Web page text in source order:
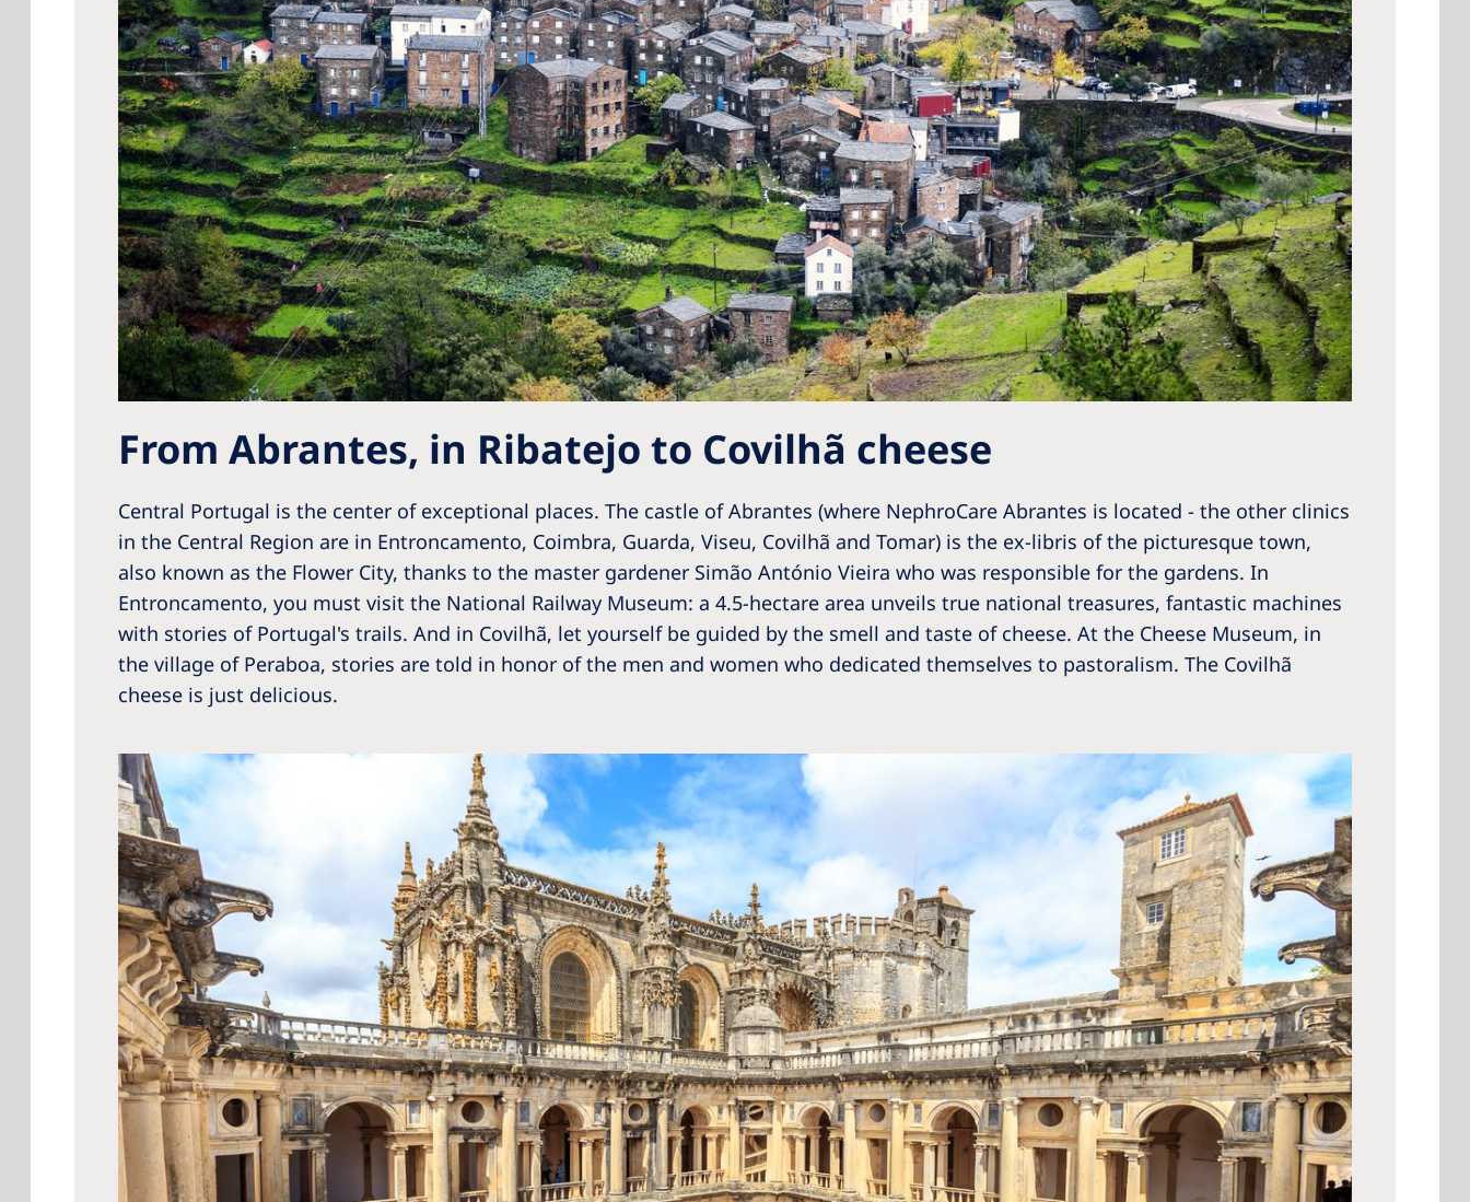
From Abrantes, in Ribatejo to Covilhã cheese
Central Portugal is the center of exceptional places. The castle of Abrantes (where NephroCare Abrantes is located - the other clinics
in the Central Region are in Entroncamento, Coimbra, Guarda, Viseu, Covilhã and Tomar) is the ex-libris of the picturesque town,
also known as the Flower City, thanks to the master gardener Simão António Vieira who was responsible for the gardens. In
Entroncamento, you must visit the National Railway Museum: a 4.5-hectare area unveils true national treasures, fantastic machines
with stories of Portugal's trails. And in Covilhã, let yourself be guided by the smell and taste of cheese. At the Cheese Museum, in
the village of Peraboa, stories are told in honor of the men and women who dedicated themselves to pastoralism. The Covilhã
cheese is just delicious.